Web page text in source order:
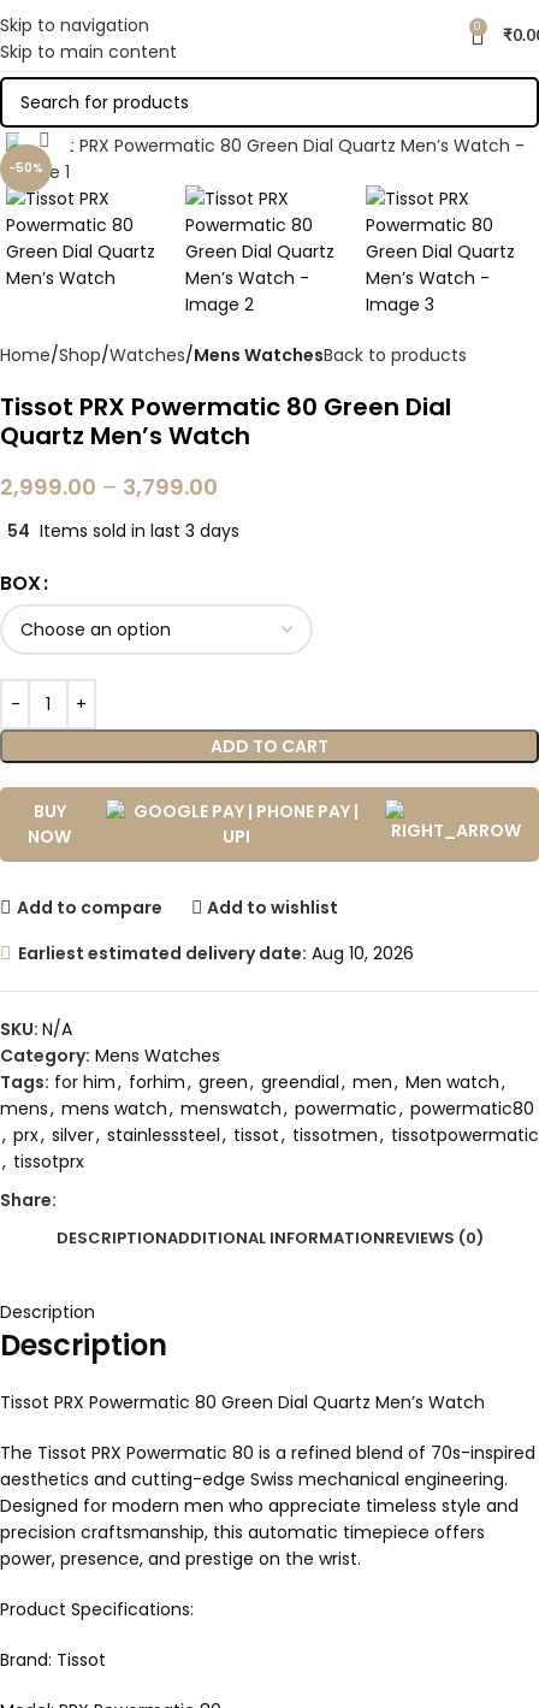
Skip to navigation
Skip to main content
0 ₹
-50%
Click to enlarge
Home Shop Watches Mens WatchesBack to products
Tissot PRX Powermatic 80 Green Dial
Quartz Men’s Watch
2,999.00 – 3,799.00
54 Items sold in last 3 days
BOX
ADD TO CART
BUY
NOW
Add to compare
Add to wishlist
Earliest estimated delivery date: Aug 10, 2026
SKU: N/A
Category: Mens Watches
Tags: for him, forhim, green, greendial, men, Men watch,
mens, mens watch, menswatch, powermatic, powermatic80
, prx, silver, stainlesssteel, tissot, tissotmen, tissotpowermatic
, tissotprx
Share:
DESCRIPTIONADDITIONAL INFORMATIONREVIEWS (0)
Description
Description
Tissot PRX Powermatic 80 Green Dial Quartz Men’s Watch
The Tissot PRX Powermatic 80 is a refined blend of 70s-inspired
aesthetics and cutting-edge Swiss mechanical engineering.
Designed for modern men who appreciate timeless style and
precision craftsmanship, this automatic timepiece offers
power, presence, and prestige on the wrist.
Product Specifications:
Brand: Tissot